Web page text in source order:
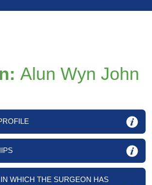
Alun Wyn John
WHICH THE SURGEON HAS